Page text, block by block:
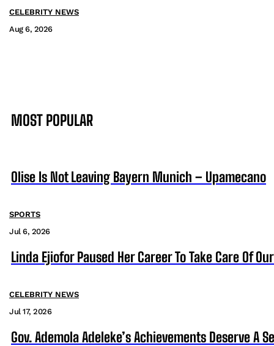
CELEBRITY NEWS
Aug 6, 2026
MOST POPULAR
Olise Is Not Leaving Bayern Munich – Upamecano
SPORTS
Jul 6, 2026
Linda Ejiofor Paused Her Career To Take Care Of
CELEBRITY NEWS
Jul 17, 2026
Gov. Ademola Adeleke’s Achievements Deserve A